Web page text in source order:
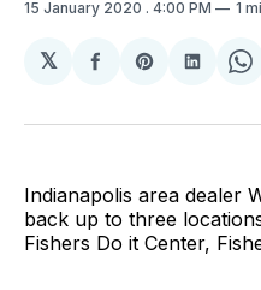
15 January 2020 . 4:00 PM 1
𝕏
Share
Facebook
Share
Pinterest
Share
Indianapolis area dealer
back up to three
Fishers Do it Center,